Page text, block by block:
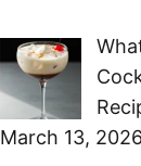
March 13, 2026